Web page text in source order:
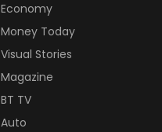
Economy
Money Today
Visual Stories
Magazine
BT TV
Auto